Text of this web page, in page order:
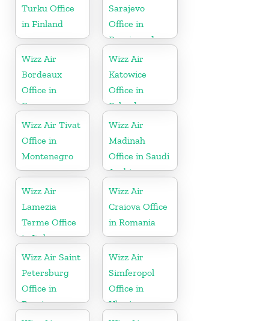
Turku Office
in Finland
Sarajevo
Office in
Bosnia and
Herzegovina
Wizz Air
Bordeaux
Office in
France
Wizz Air
Katowice
Office in
Poland
Wizz Air Tivat
Office in
Montenegro
Wizz Air
Madinah
Office in Saudi
Arabia
Wizz Air
Lamezia
Terme Office
in Italy
Wizz Air
Craiova Office
in Romania
Wizz Air Saint
Petersburg
Office in
Russia
Wizz Air
Simferopol
Office in
Ukraine